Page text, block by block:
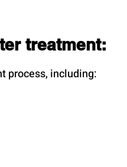
treatment:
process, including: